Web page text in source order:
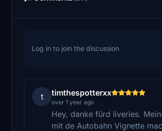
Log in to join the discussion
t timthespotterxx
over 1 year ago
Hey, danke fürd liveries.
mit de Autobahn Vignette